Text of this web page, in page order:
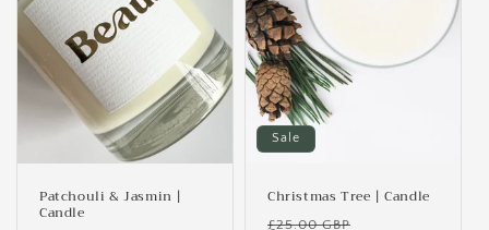
Patchouli & Jasmin |
Candle
Sale
Christmas Tree | Candle
Regular
£25.00 GBP